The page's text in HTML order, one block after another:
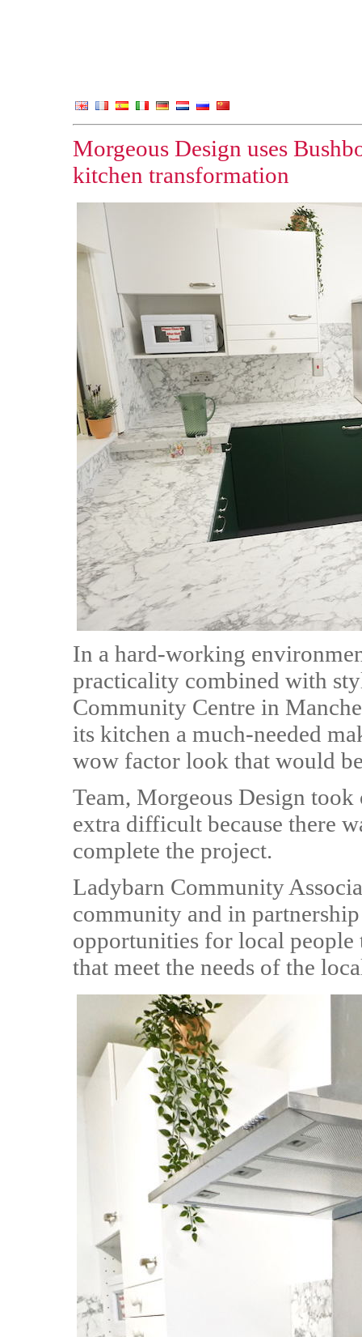
Morgeous Design uses
kitchen transformation
In a hard-working
practicality combined with
Community Centre in
its kitchen a much-needed
wow factor look that would
Team, Morgeous Design
extra difficult because there
complete the project.
Ladybarn Community
community and in
opportunities for local
that meet the needs of the